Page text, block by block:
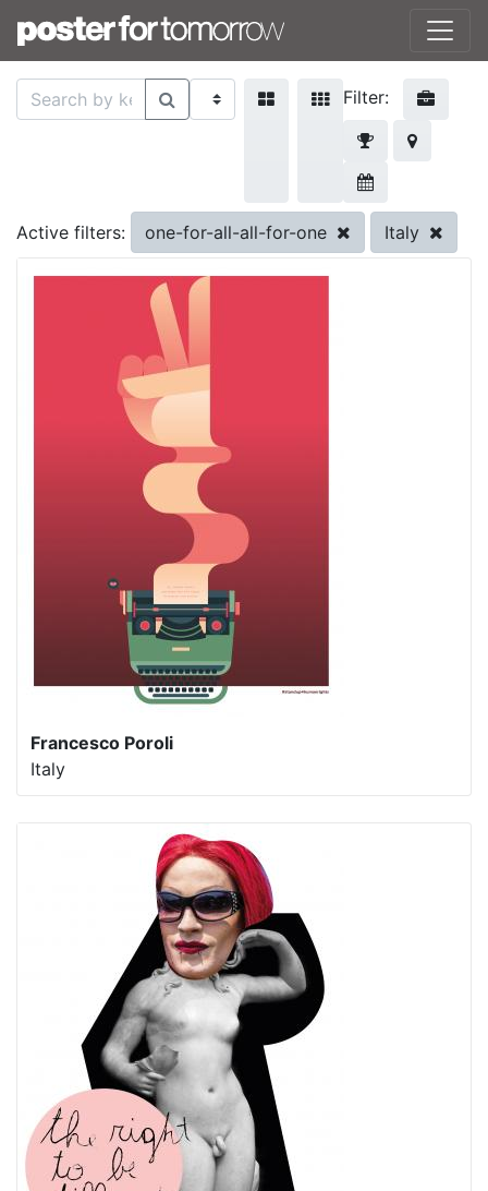
Filter:
Active filters: one-for-all-all-for-one Italy
Francesco Poroli
Italy